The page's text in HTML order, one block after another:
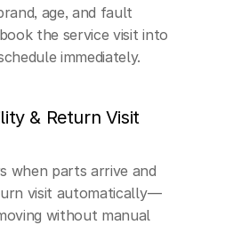
age, and fault
the service visit into
immediately.
& Return Visit
when parts arrive and
visit automatically—
without manual